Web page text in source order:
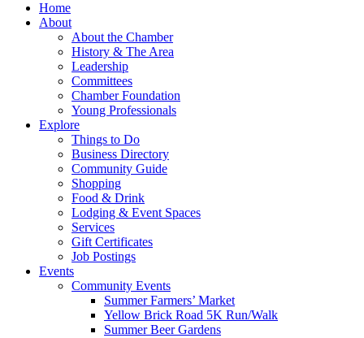
Home
About
About the Chamber
History & The Area
Leadership
Committees
Chamber Foundation
Young Professionals
Explore
Things to Do
Business Directory
Community Guide
Shopping
Food & Drink
Lodging & Event Spaces
Services
Gift Certificates
Job Postings
Events
Community Events
Summer Farmers’ Market
Yellow Brick Road 5K Run/Walk
Summer Beer Gardens